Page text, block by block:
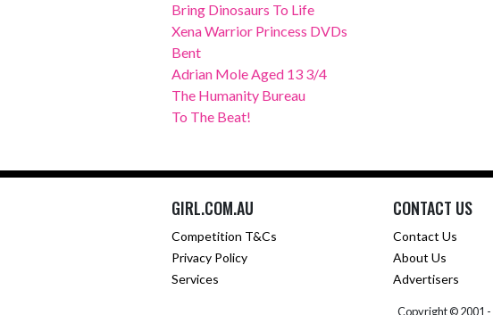
Bring Dinosaurs To Life
Xena Warrior Princess DVDs
Bent
Adrian Mole Aged 13 3/4
The Humanity Bureau
To The Beat!
GIRL.COM.AU
Competition T&Cs
Privacy Policy
Services
CONTACT US
Contact Us
About Us
Advertisers
Copyright © 2001 -